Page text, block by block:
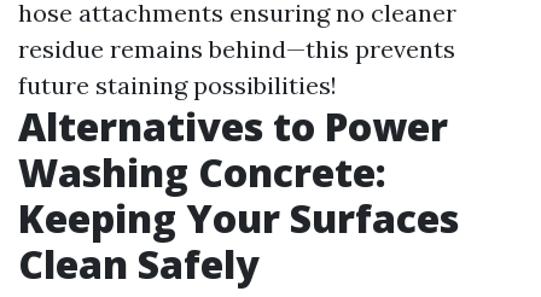
hose attachments ensuring no cleaner
residue remains behind—this prevents
future staining possibilities!
Alternatives to Power
Washing Concrete:
Keeping Your Surfaces
Clean Safely